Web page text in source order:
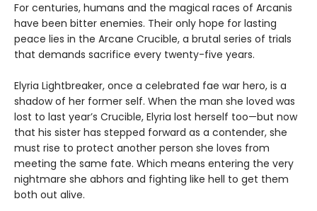
For centuries, humans and the magical races of Arcanis
have been bitter enemies. Their only hope for lasting
peace lies in the Arcane Crucible, a brutal series of trials
that demands sacrifice every twenty-five years.
Elyria Lightbreaker, once a celebrated fae war hero, is a
shadow of her former self. When the man she loved was
lost to last year’s Crucible, Elyria lost herself too—but now
that his sister has stepped forward as a contender, she
must rise to protect another person she loves from
meeting the same fate. Which means entering the very
nightmare she abhors and fighting like hell to get them
both out alive.